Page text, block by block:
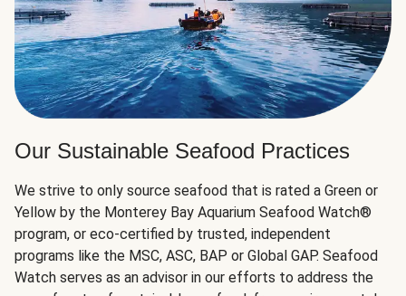
Our Sustainable Seafood Practices
We strive to only source seafood that is rated a Green or
Yellow by the Monterey Bay Aquarium Seafood Watch®
program, or eco-certified by trusted, independent
programs like the MSC, ASC, BAP or Global GAP. Seafood
Watch serves as an advisor in our efforts to address the